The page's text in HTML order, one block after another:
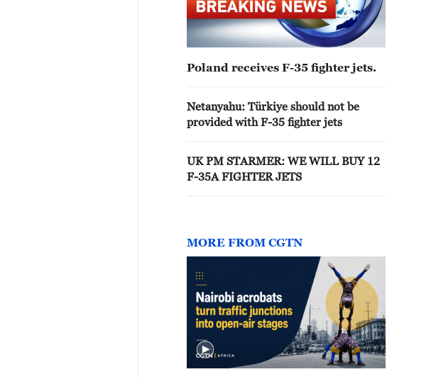
Poland receives F-35 fighter jets.
Netanyahu: Türkiye should not be
provided with F-35 fighter jets
UK PM STARMER: WE WILL BUY 12
F-35A FIGHTER JETS
MORE FROM CGTN